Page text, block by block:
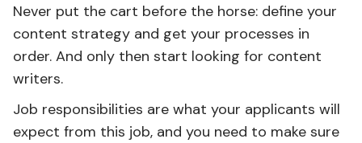
Never put the cart before the horse: define your
content strategy and get your processes in
order. And only then start looking for content
writers.
Job responsibilities are what your applicants will
expect from this job, and you need to make sure